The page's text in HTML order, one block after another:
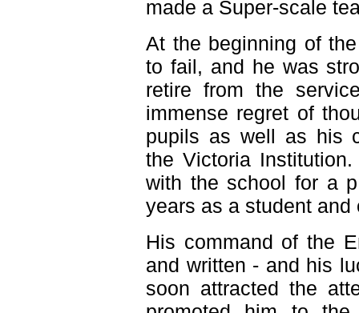
made a Super-scale
At the beginning of
to fail, and he was
retire from the
immense regret of
pupils as well as his
the Victoria
with the school for a
years as a student
His command of the
and written - and his
soon attracted the